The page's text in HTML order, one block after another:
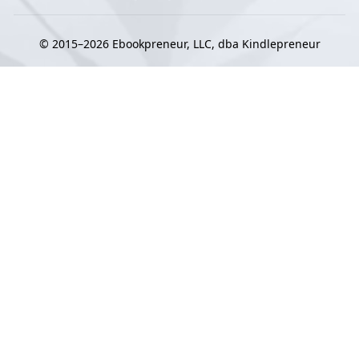
© 2015–2026 Ebookpreneur, LLC, dba Kindlepreneur